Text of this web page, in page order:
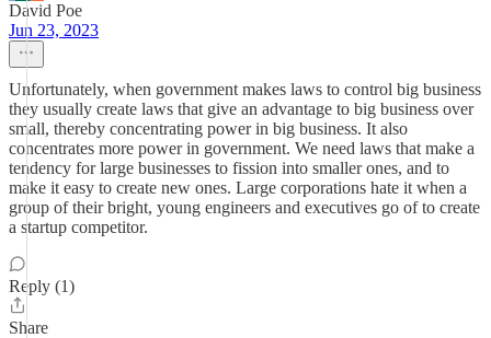
David Poe
Jun 23, 2023
Unfortunately, when government makes laws to control big business
they usually create laws that give an advantage to big business over
small, thereby concentrating power in big business. It also
concentrates more power in government. We need laws that make a
tendency for large businesses to fission into smaller ones, and to
make it easy to create new ones. Large corporations hate it when a
group of their bright, young engineers and executives go of to create
a startup competitor.
Reply (1)
Share